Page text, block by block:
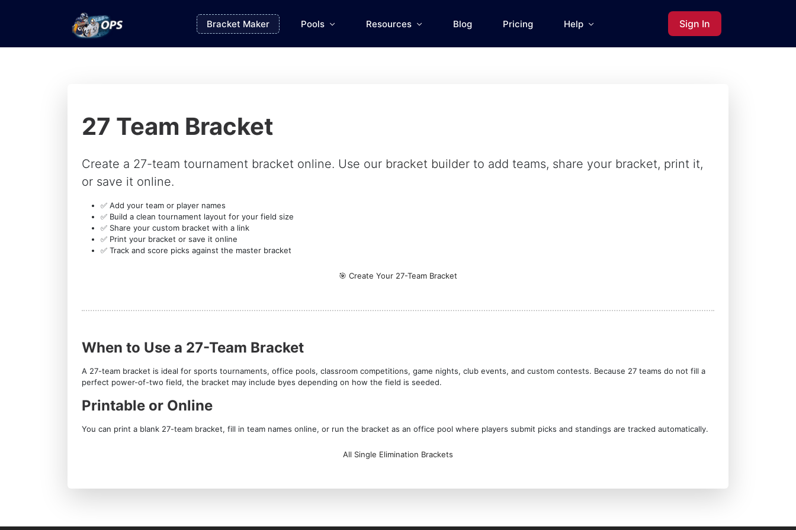
Bracket Maker Pools Resources Blog Pricing Help Sign In
27 Team Bracket
Create a 27-team tournament bracket online. Use our bracket builder to add teams, share your bracket, print it,
or save it online.
✅ Add your team or player names
✅ Build a clean tournament layout for your field size
✅ Share your custom bracket with a link
✅ Print your bracket or save it online
✅ Track and score picks against the master bracket
🎯 Create Your 27-Team Bracket
When to Use a 27-Team Bracket
A 27-team bracket is ideal for sports tournaments, office pools, classroom competitions, game nights, club events, and custom contests. Because 27 teams do not fill a
perfect power-of-two field, the bracket may include byes depending on how the field is seeded.
Printable or Online
You can print a blank 27-team bracket, fill in team names online, or run the bracket as an office pool where players submit picks and standings are tracked automatically.
All Single Elimination Brackets